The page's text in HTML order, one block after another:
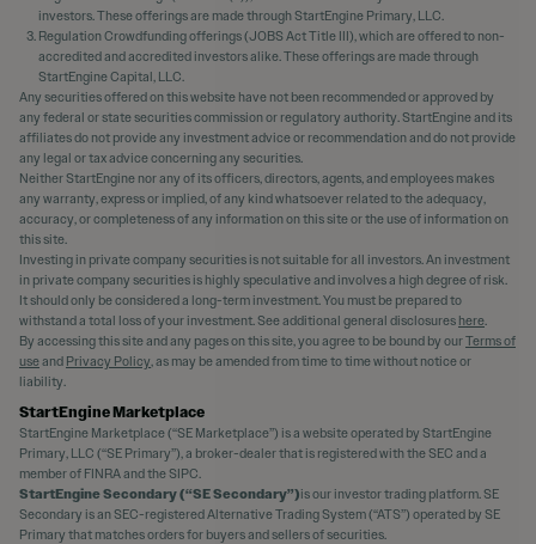
investors. These offerings are made through StartEngine Primary, LLC.
Regulation Crowdfunding offerings (JOBS Act Title III), which are offered to non-
accredited and accredited investors alike. These offerings are made through
StartEngine Capital, LLC.
Any securities offered on this website have not been recommended or approved by
any federal or state securities commission or regulatory authority. StartEngine and its
affiliates do not provide any investment advice or recommendation and do not provide
any legal or tax advice concerning any securities.
Neither StartEngine nor any of its officers, directors, agents, and employees makes
any warranty, express or implied, of any kind whatsoever related to the adequacy,
accuracy, or completeness of any information on this site or the use of information on
this site.
Investing in private company securities is not suitable for all investors. An investment
in private company securities is highly speculative and involves a high degree of risk.
It should only be considered a long-term investment. You must be prepared to
withstand a total loss of your investment. See additional general disclosures here.
By accessing this site and any pages on this site, you agree to be bound by ourTerms of
useand Privacy Policy, as may be amended from time to time without notice or
liability.
StartEngine Marketplace
StartEngine Marketplace (“SE Marketplace”) is a website operated by StartEngine
Primary, LLC (“SE Primary”), a broker-dealer that is registered with the SEC and a
member of FINRA and the SIPC.
StartEngine Secondary (“SE Secondary”)is our investor trading platform. SE
Secondary is an SEC-registered Alternative Trading System (“ATS”) operated by SE
Primary that matches orders for buyers and sellers of securities.